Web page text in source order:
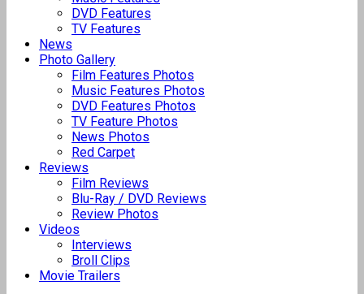
DVD Features
TV Features
News
Photo Gallery
Film Features Photos
Music Features Photos
DVD Features Photos
TV Feature Photos
News Photos
Red Carpet
Reviews
Film Reviews
Blu-Ray / DVD Reviews
Review Photos
Videos
Interviews
Broll Clips
Movie Trailers